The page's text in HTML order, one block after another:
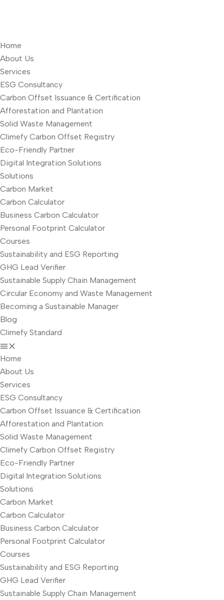
Home
About Us
Services
ESG Consultancy
Carbon Offset Issuance & Certification
Afforestation and Plantation
Solid Waste Management
Climefy Carbon Offset Registry
Eco-Friendly Partner
Digital Integration Solutions
Solutions
Carbon Market
Carbon Calculator
Business Carbon Calculator
Personal Footprint Calculator
Courses
Sustainability and ESG Reporting
GHG Lead Verifier
Sustainable Supply Chain Management
Circular Economy and Waste Management
Becoming a Sustainable Manager
Blog
Climefy Standard
Home
About Us
Services
ESG Consultancy
Carbon Offset Issuance & Certification
Afforestation and Plantation
Solid Waste Management
Climefy Carbon Offset Registry
Eco-Friendly Partner
Digital Integration Solutions
Solutions
Carbon Market
Carbon Calculator
Business Carbon Calculator
Personal Footprint Calculator
Courses
Sustainability and ESG Reporting
GHG Lead Verifier
Sustainable Supply Chain Management